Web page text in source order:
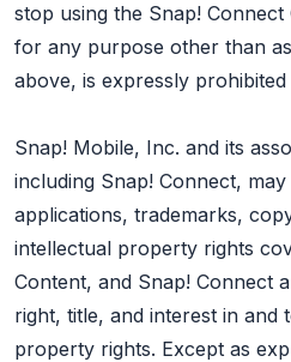
stop using the Snap! Connect
for any purpose other than
above, is expressly prohibited
Snap! Mobile, Inc. and its
including Snap! Connect,
applications, trademarks,
intellectual property rights
Content, and Snap! Connect
right, title, and interest in and
property rights. Except as